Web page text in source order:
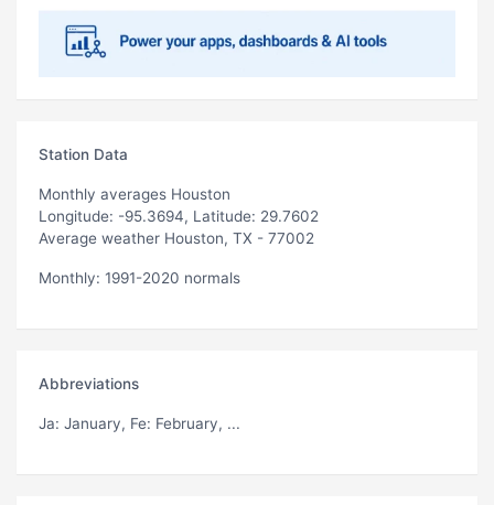
Station Data
Monthly averages Houston
Longitude: -95.3694, Latitude: 29.7602
Average weather Houston, TX - 77002
Monthly: 1991-2020 normals
Abbreviations
Ja: January, Fe: February, ...